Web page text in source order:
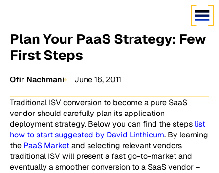
Plan Your PaaS Strategy: Few
First Steps
Ofir Nachmani June 16, 2011
Traditional ISV conversion to become a pure SaaS
vendor should carefully plan its application
deployment strategy. Below you can find the steps list
how to start suggested by David Linthicum. By learning
the PaaS Marketand selecting relevant vendors
traditional ISV will present a fast go-to-market and
eventually a smoother conversion to a SaaS vendor –